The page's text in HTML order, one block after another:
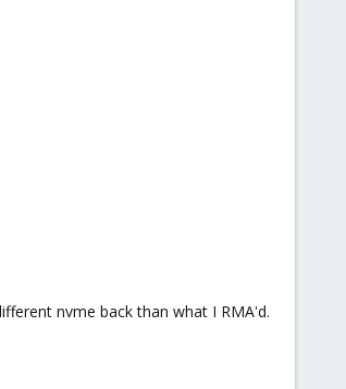
nvme back than what I RMA'd.